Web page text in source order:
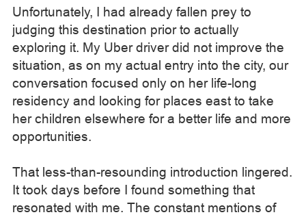
Unfortunately, I had already fallen prey to
judging this destination prior to actually
exploring it. My Uber driver did not improve the
situation, as on my actual entry into the city, our
conversation focused only on her life-long
residency and looking for places east to take
her children elsewhere for a better life and more
opportunities.
That less-than-resounding introduction lingered.
It took days before I found something that
resonated with me. The constant mentions of